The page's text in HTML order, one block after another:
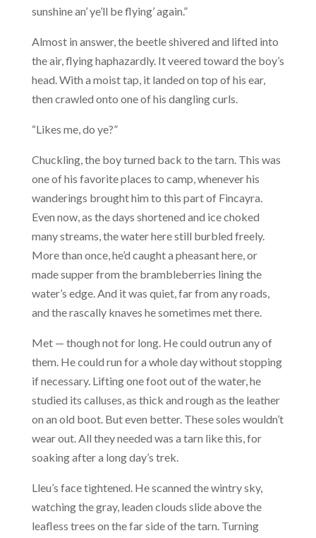
sunshine an’ ye’ll be flying’ again.”
Almost in answer, the beetle shivered and lifted into
the air, flying haphazardly. It veered toward the boy’s
head. With a moist tap, it landed on top of his ear,
then crawled onto one of his dangling curls.
“Likes me, do ye?”
Chuckling, the boy turned back to the tarn. This was
one of his favorite places to camp, whenever his
wanderings brought him to this part of Fincayra.
Even now, as the days shortened and ice choked
many streams, the water here still burbled freely.
More than once, he’d caught a pheasant here, or
made supper from the brambleberries lining the
water’s edge. And it was quiet, far from any roads,
and the rascally knaves he sometimes met there.
Met — though not for long. He could outrun any of
them. He could run for a whole day without stopping
if necessary. Lifting one foot out of the water, he
studied its calluses, as thick and rough as the leather
on an old boot. But even better. These soles wouldn’t
wear out. All they needed was a tarn like this, for
soaking after a long day’s trek.
Lleu’s face tightened. He scanned the wintry sky,
watching the gray, leaden clouds slide above the
leafless trees on the far side of the tarn. Turning